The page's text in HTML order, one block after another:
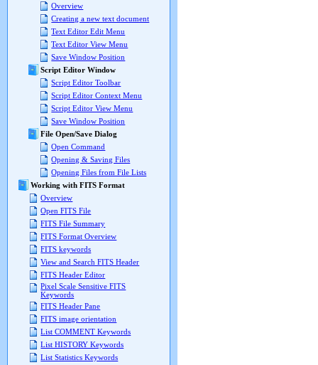
Overview
Creating a new text document
Text Editor Edit Menu
Text Editor View Menu
Save Window Position
Script Editor Window
Script Editor Toolbar
Script Editor Context Menu
Script Editor View Menu
Save Window Position
File Open/Save Dialog
Open Command
Opening & Saving Files
Opening Files from File Lists
Working with FITS Format
Overview
Open FITS File
FITS File Summary
FITS Format Overview
FITS keywords
View and Search FITS Header
FITS Header Editor
Pixel Scale Sensitive FITS
Keywords
FITS Header Pane
FITS image orientation
List COMMENT Keywords
List HISTORY Keywords
List Statistics Keywords